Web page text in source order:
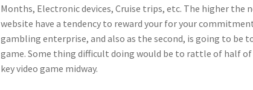
Months, Electronic devices, Cruise trips, etc. The higher
website have a tendency to reward your for your
gambling enterprise, and also as the second, is going to be
game. Some thing difficult doing would be to rattle of half of
key video game midway.